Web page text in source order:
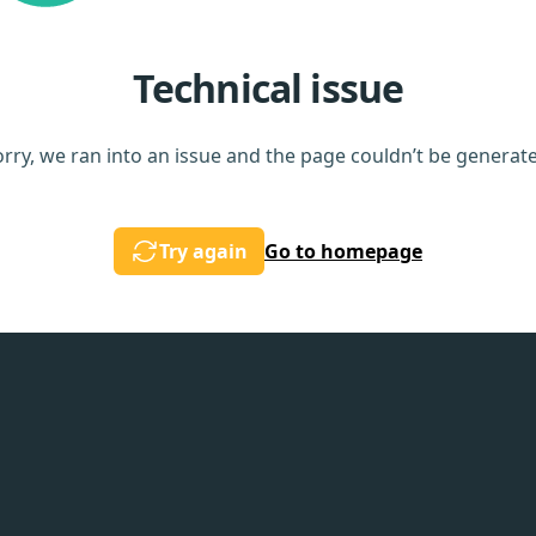
Technical issue
we ran into an issue and the page couldn’t be
Try again Go to homepage